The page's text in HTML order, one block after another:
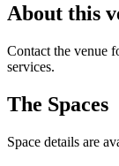
About this
Contact the venue
services.
The Spaces
Space details are